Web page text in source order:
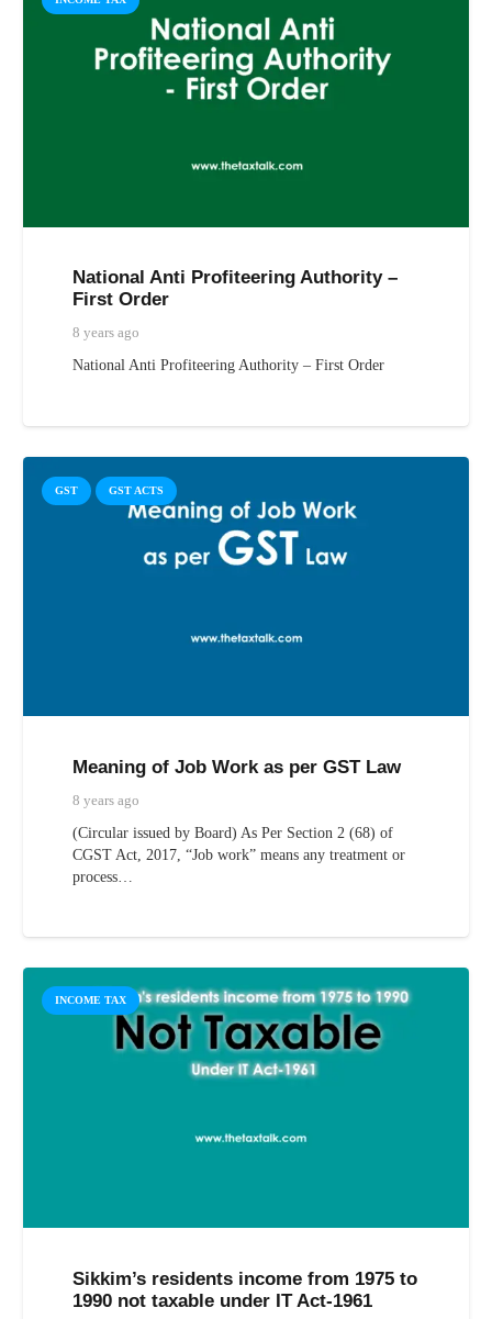
National Anti Profiteering Authority –
First Order
8 years ago
National Anti Profiteering Authority – First Order
GST GST ACTS
Meaning of Job Work as per GST Law
8 years ago
(Circular issued by Board) As Per Section 2 (68) of
CGST Act, 2017, “Job work” means any treatment or
process…
INCOME TAX
Sikkim’s residents income from 1975 to
1990 not taxable under IT Act-1961